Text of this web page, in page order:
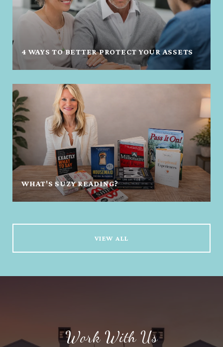
4 WAYS TO BETTER PROTECT YOUR ASSETS
WHAT'S SUZY READING?
VIEW ALL
Work With Us